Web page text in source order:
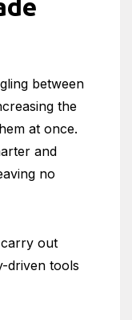
between
the
at once.
and
no
out
driven tools